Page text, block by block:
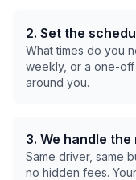
2. Set the
What times do you
weekly, or a one-
around you.
3. We handle the
Same driver, same
no hidden fees.